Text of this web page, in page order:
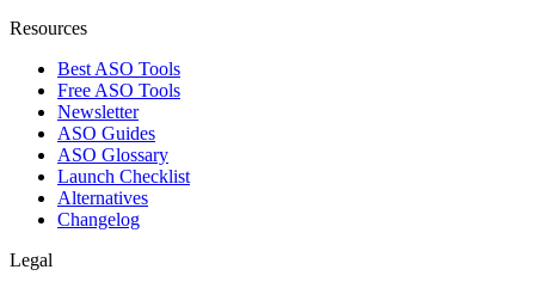
Resources
Best ASO Tools
Free ASO Tools
Newsletter
ASO Guides
ASO Glossary
Launch Checklist
Alternatives
Changelog
Legal